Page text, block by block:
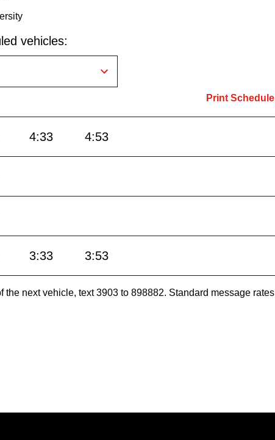
vehicles:
Print Schedule
4:33 4:53
3:33 3:53
the next vehicle, text 3903 to 898882. Standard message rates